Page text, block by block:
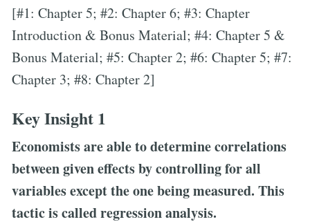
[#1: Chapter 5; #2: Chapter 6; #3: Chapter
Introduction & Bonus Material; #4: Chapter 5 &
Bonus Material; #5: Chapter 2; #6: Chapter 5; #7:
Chapter 3; #8: Chapter 2]
Key Insight 1
Economists are able to determine correlations
between given effects by controlling for all
variables except the one being measured. This
tactic is called regression analysis.